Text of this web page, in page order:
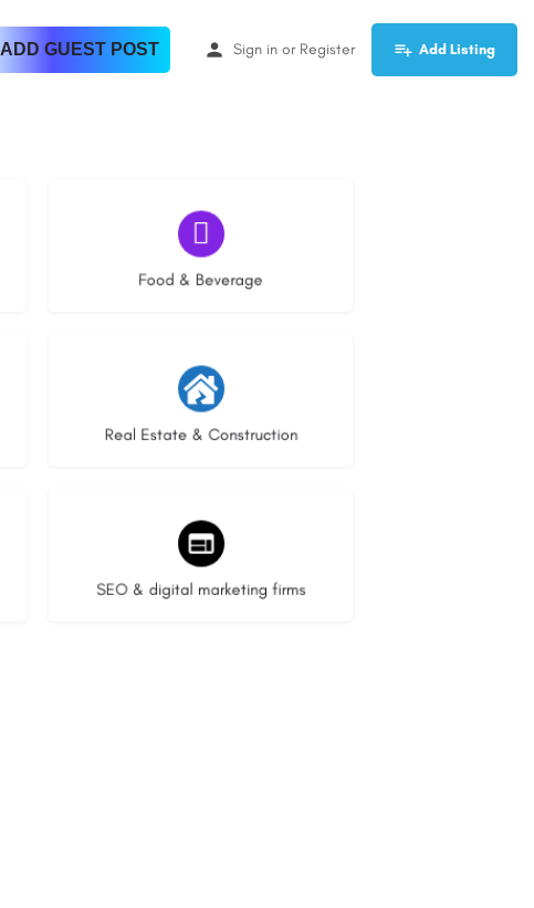
ADD GUEST POST Sign in or Register Add Listing
Food & Beverage
5 listings
Real Estate & Construction
27 listings
SEO & digital marketing firms
9 listings